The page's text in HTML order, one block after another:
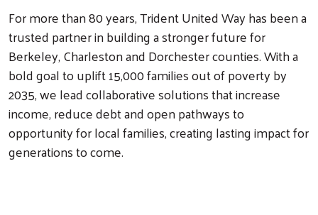
For more than 80 years, Trident United Way has been a
trusted partner in building a stronger future for
Berkeley, Charleston and Dorchester counties. With a
bold goal to uplift 15,000 families out of poverty by
2035, we lead collaborative solutions that increase
income, reduce debt and open pathways to
opportunity for local families, creating lasting impact for
generations to come.